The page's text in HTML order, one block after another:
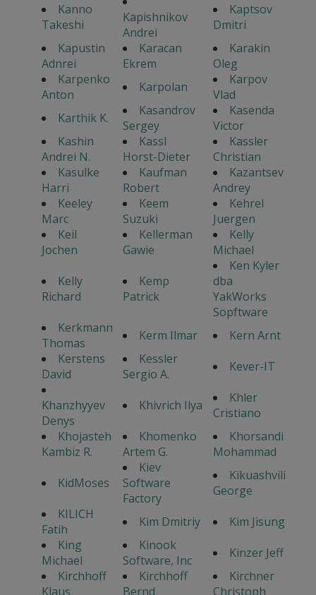
Kanno
Takeshi
Kapishnikov
Andrei
Kaptsov
Dmitri
Kapustin
Adnrei
Karacan
Ekrem
Karakin
Oleg
Karpenko
Anton
Karpolan
Karpov
Vlad
Karthik K.
Kasandrov
Sergey
Kasenda
Victor
Kashin
Andrei N.
Kassl
Horst-Dieter
Kassler
Christian
Kasulke
Harri
Kaufman
Robert
Kazantsev
Andrey
Keeley
Marc
Keem
Suzuki
Kehrel
Juergen
Keil
Jochen
Kellerman
Gawie
Kelly
Michael
Kelly
Richard
Kemp
Patrick
Ken Kyler
dba
YakWorks
Sopftware
Kerkmann
Thomas
Kerm Ilmar
Kern Arnt
Kerstens
David
Kessler
Sergio A.
Kever-IT
Khanzhyyev
Denys
Khivrich Ilya
Khler
Cristiano
Khojasteh
Kambiz R.
Khomenko
Artem G.
Khorsandi
Mohammad
KidMoses
Kiev
Software
Factory
Kikuashvili
George
KILICH
Fatih
Kim Dmitriy
Kim Jisung
King
Michael
Kinook
Software, Inc
Kinzer Jeff
Kirchhoff
Klaus
Kirchhoff
Bernd
Kirchner
Christoph